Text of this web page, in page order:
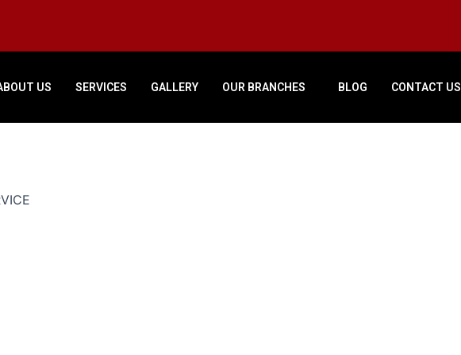
US SERVICES GALLERY OUR BRANCHES BLOG CONTACT US